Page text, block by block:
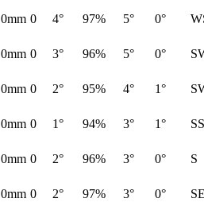
0mm 0 4° 97% 5° 0°
0mm 0 3° 96% 5° 0°
0mm 0 2° 95% 4° 1°
0mm 0 1° 94% 3° 1°
0mm 0 2° 96% 3° 0° S
0mm 0 2° 97% 3° 0°